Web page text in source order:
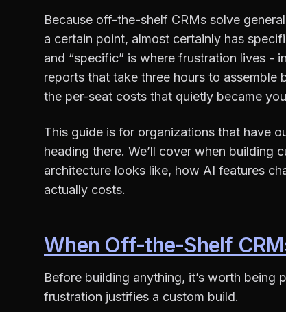
Because off-the-shelf CRMs solve
a certain point, almost certainly has
and “specific” is where frustration lives -
reports that take three hours to assemble
the per-seat costs that quietly became
This guide is for organizations that have
heading there. We’ll cover when building
architecture looks like, how AI features
actually costs.
When Off-the-Shelf
Before building anything, it’s worth
frustration justifies a custom build.